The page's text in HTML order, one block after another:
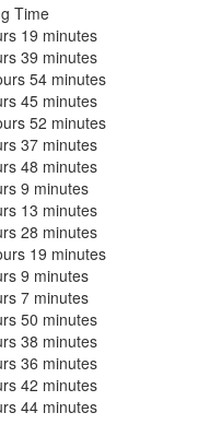
Time
19 minutes
39 minutes
54 minutes
45 minutes
52 minutes
37 minutes
48 minutes
9 minutes
13 minutes
28 minutes
19 minutes
9 minutes
7 minutes
50 minutes
38 minutes
36 minutes
42 minutes
44 minutes